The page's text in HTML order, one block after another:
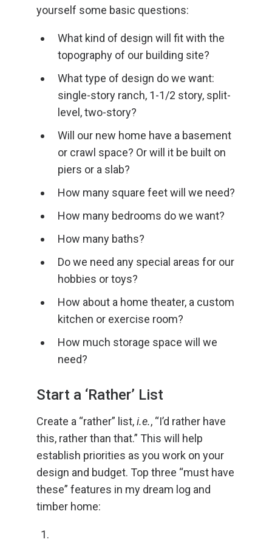
yourself some basic questions:
What kind of design will fit with the
topography of our building site?
What type of design do we want:
single-story ranch, 1-1/2 story, split-
level, two-story?
Will our new home have a basement
or crawl space? Or will it be built on
piers or a slab?
How many square feet will we need?
How many bedrooms do we want?
How many baths?
Do we need any special areas for our
hobbies or toys?
How about a home theater, a custom
kitchen or exercise room?
How much storage space will we
need?
Start a ‘Rather’ List
Create a “rather” list,i.e., “I’d rather have
this, rather than that.” This will help
establish priorities as you work on your
design and budget. Top three “must have
these” features in my dream log and
timber home: